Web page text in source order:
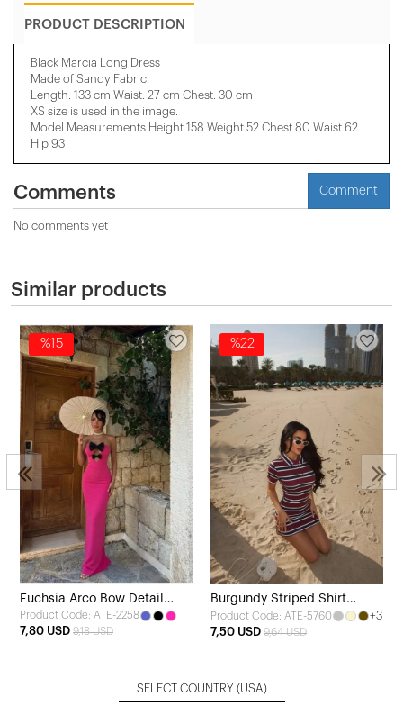
PRODUCT DESCRIPTION
Black Marcia Long Dress
Made of Sandy Fabric.
Length: 133 cm Waist: 27 cm Chest: 30 cm
XS size is used in the image.
Model Measurements Height 158 ​​Weight 52 Chest 80 Waist 62
Hip 93
Comments Comment
No comments yet
Similar products
%15
Fuchsia Arco Bow Detail
Dress
Product Code: ATE-2258
7,80 USD 9,18 USD
%22
Burgundy Striped Shirt
Collar Dress
Product Code: ATE-5760
+3
7,50 USD 9,64 USD
SELECT COUNTRY (USA)